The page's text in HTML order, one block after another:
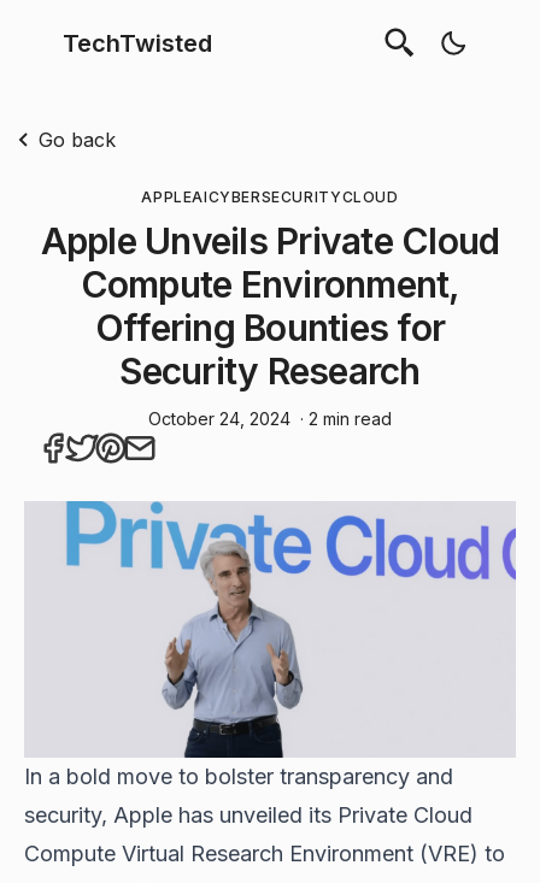
TechTwisted
Go back
APPLEAICYBERSECURITYCLOUD
Apple Unveils Private Cloud
Compute Environment,
Offering Bounties for
Security Research
October 24, 2024 · 2 min read
In a bold move to bolster transparency and
security, Apple has unveiled its Private Cloud
Compute Virtual Research Environment (VRE) to